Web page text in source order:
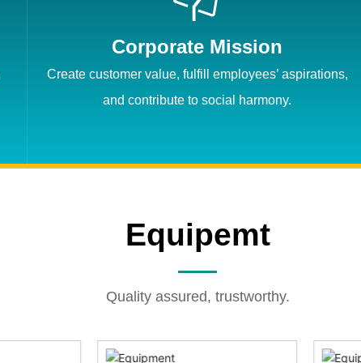
Corporate Mission
Create customer value, fulfill employees’ aspirations,
and contribute to social harmony.
Equipemt
Quality assured, trustworthy.